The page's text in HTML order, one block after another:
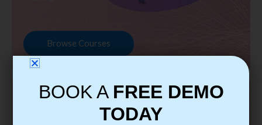
Browse Courses
BOOK A FREE DEMO
TODAY